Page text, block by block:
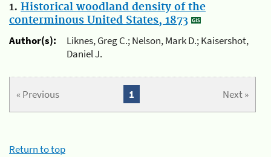
1. Historical woodland density of the
conterminous United States, 1873
Author(s):
Liknes, Greg C.; Nelson, Mark D.; Kaisershot,
Daniel J.
« Previous Next »
1
Return to top